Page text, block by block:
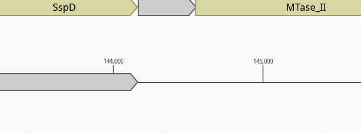
144,000 145,000
SspD MTase_II